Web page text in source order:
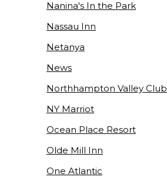
Nanina's In the Park
Nassau Inn
Netanya
News
Northhampton Valley Club
NY Marriot
Ocean Place Resort
Olde Mill Inn
One Atlantic